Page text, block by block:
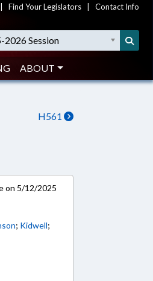
Find Your Legislators Contact Info
2026 Session
ABOUT
H561
on 5/12/2025
; Kidwell;